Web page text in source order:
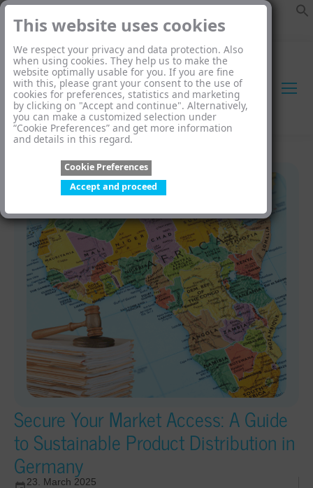
This website uses cookies
We respect your privacy and data protection. Also
when using cookies. They help us to make the
website optimally usable for you. If you are fine
with this, please grant your consent to the use of
cookies for preferences, statistics and marketing
by clicking on "Accept and continue". Alternatively,
you can make a customized selection under
“Cookie Preferences” and get more information
and details in this regard.
Cookie Preferences
Accept and proceed
Secure Your Market Access: A Guide
to Sustainable Product Distribution in
Germany
23. March 2025